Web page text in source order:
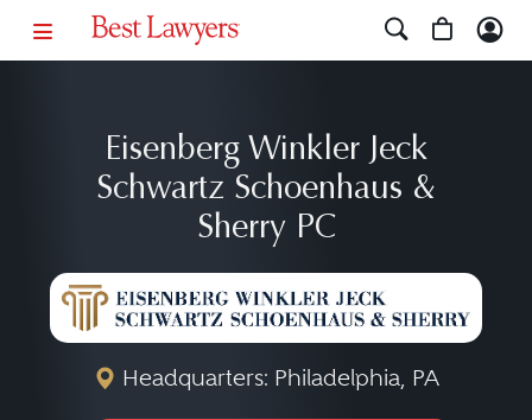
Eisenberg Winkler Jeck
Schwartz Schoenhaus &
Sherry PC
Headquarters: Philadelphia, PA